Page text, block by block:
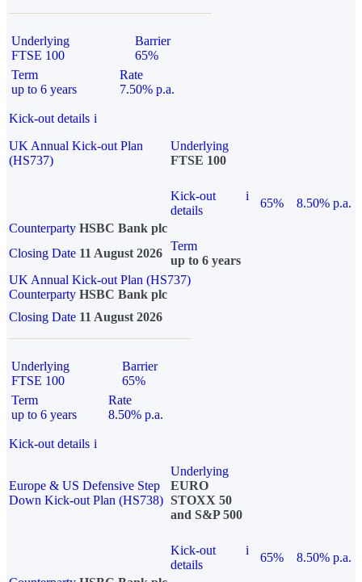
Underlying
FTSE 100
Barrier
65%
Term
up to 6 years
Rate
7.50% p.a.
Kick-out details i
UK Annual Kick-out Plan
(HS737)
Underlying
FTSE 100
Kick-out
details
i
65%
8.50% p.a.
Counterparty HSBC Bank plc
Closing Date 11 August 2026
Term
up to 6 years
UK Annual Kick-out Plan (HS737)
Counterparty HSBC Bank plc
Closing Date 11 August 2026
Underlying
FTSE 100
Barrier
65%
Term
up to 6 years
Rate
8.50% p.a.
Kick-out details i
Europe & US Defensive Step
Down Kick-out Plan (HS738)
Underlying
EURO
STOXX 50
and S&P 500
Kick-out
details
i
65%
8.50% p.a.